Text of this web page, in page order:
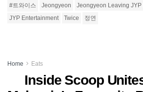
#트와이스 Jeongyeon
Jeongyeon Leaving
JYP Entertainment
Twice 정연
Home Eats
Inside Scoop